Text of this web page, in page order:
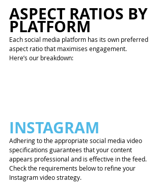
ASPECT RATIOS BY
PLATFORM
Each social media platform has its own preferred
aspect ratio that maximises engagement.
Here’s our breakdown:
INSTAGRAM
Adhering to the appropriate social media video
specifications guarantees that your content
appears professional and is effective in the feed.
Check the requirements below to refine your
Instagram video strategy.